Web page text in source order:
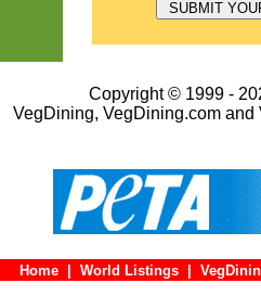
Copyright © 1999 -
VegDining, VegDining.com
World Listings